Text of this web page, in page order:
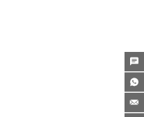


